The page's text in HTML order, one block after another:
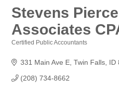
Stevens
Associates
Certified Public Accountants
331 Main Ave E Twin Falls ID
(208) 734-8662